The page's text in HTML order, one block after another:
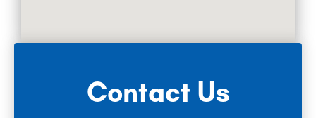
Contact Us